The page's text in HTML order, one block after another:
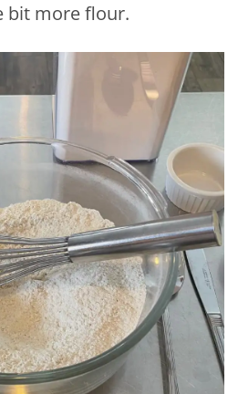
bit more flour.